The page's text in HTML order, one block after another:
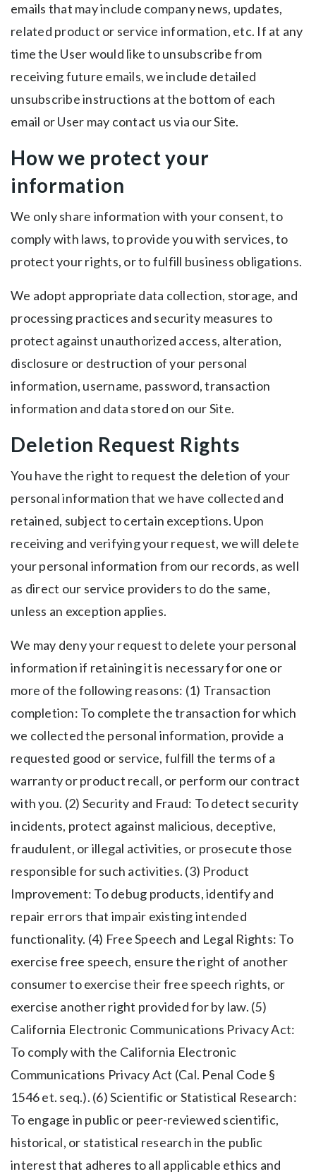
emails that may include company news, updates,
related product or service information, etc. If at any
time the User would like to unsubscribe from
receiving future emails, we include detailed
unsubscribe instructions at the bottom of each
email or User may contact us via our Site.
How we protect your
information
We only share information with your consent, to
comply with laws, to provide you with services, to
protect your rights, or to fulfill business obligations.
We adopt appropriate data collection, storage, and
processing practices and security measures to
protect against unauthorized access, alteration,
disclosure or destruction of your personal
information, username, password, transaction
information and data stored on our Site.
Deletion Request Rights
You have the right to request the deletion of your
personal information that we have collected and
retained, subject to certain exceptions. Upon
receiving and verifying your request, we will delete
your personal information from our records, as well
as direct our service providers to do the same,
unless an exception applies.
We may deny your request to delete your personal
information if retaining it is necessary for one or
more of the following reasons: (1) Transaction
completion: To complete the transaction for which
we collected the personal information, provide a
requested good or service, fulfill the terms of a
warranty or product recall, or perform our contract
with you. (2) Security and Fraud: To detect security
incidents, protect against malicious, deceptive,
fraudulent, or illegal activities, or prosecute those
responsible for such activities. (3) Product
Improvement: To debug products, identify and
repair errors that impair existing intended
functionality. (4) Free Speech and Legal Rights: To
exercise free speech, ensure the right of another
consumer to exercise their free speech rights, or
exercise another right provided for by law. (5)
California Electronic Communications Privacy Act:
To comply with the California Electronic
Communications Privacy Act (Cal. Penal Code §
1546 et. seq.). (6) Scientific or Statistical Research:
To engage in public or peer-reviewed scientific,
historical, or statistical research in the public
interest that adheres to all applicable ethics and